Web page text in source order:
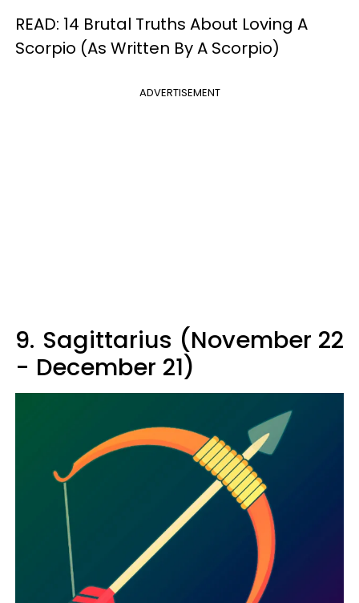
READ: 14 Brutal Truths About Loving A
Scorpio (As Written By A Scorpio)
ADVERTISEMENT
9. Sagittarius (November 22
- December 21)